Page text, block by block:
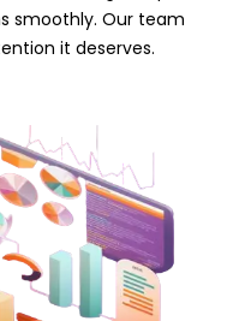
smoothly. Our team
it deserves.